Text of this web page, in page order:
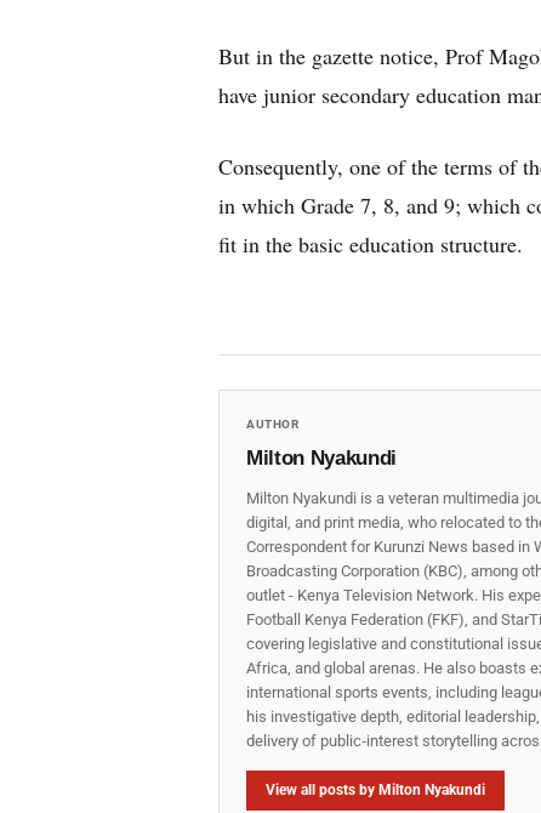
But in the gazette notice, Prof
have junior secondary education
Consequently, one of the terms of
in which Grade 7, 8, and 9; which
fit in the basic education structure.
AUTHOR
Milton Nyakundi
Milton Nyakundi is a veteran multimedia
digital, and print media, who relocated to
Correspondent for Kurunzi News based in
Broadcasting Corporation (KBC), among
outlet - Kenya Television Network. His
Football Kenya Federation (FKF), and
covering legislative and constitutional
Africa, and global arenas. He also boasts
international sports events, including
his investigative depth, editorial
delivery of public‑interest storytelling
View all posts by Milton Nyakundi